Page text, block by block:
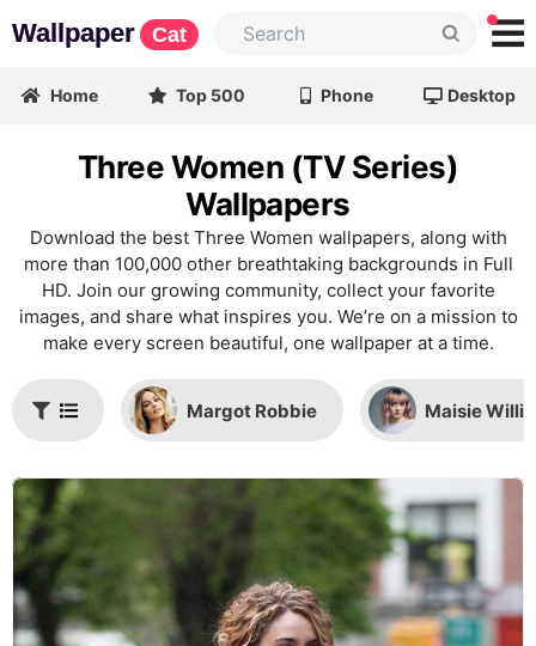
Wallpaper Cat
Home Top 500 Phone Desktop
Three Women (TV Series)
Wallpapers
Download the best Three Women wallpapers, along with
more than 100,000 other breathtaking backgrounds in Full
HD. Join our growing community, collect your favorite
images, and share what inspires you. We’re on a mission to
make every screen beautiful, one wallpaper at a time.
Margot Robbie Maisie